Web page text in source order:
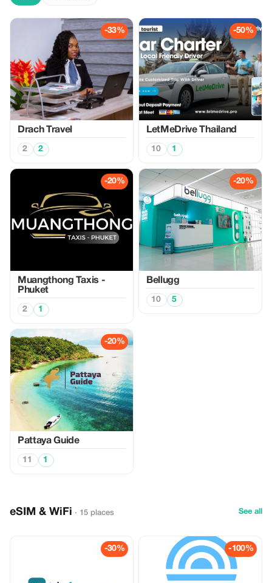
-33%
Drach Travel
2 2
-50%
LetMeDrive Thailand
10 1
-20%
Muangthong Taxis -
Phuket
2 1
-20%
Bellugg
10 5
-20%
Pattaya Guide
11 1
eSIM & WiFi · 15 places See all
-30% -100%